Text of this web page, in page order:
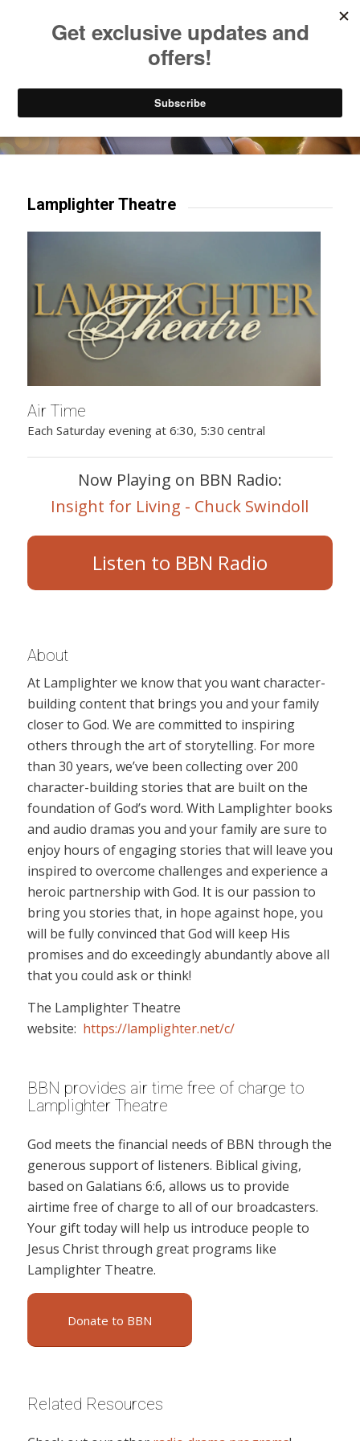
Try our mobile & TV apps!
Lamplighter Theatre
Air Time
Each Saturday evening at 6:30, 5:30 central
Now Playing on BBN Radio:
Insight for Living - Chuck Swindoll
Listen to BBN Radio
About
At Lamplighter we know that you want character-
building content that brings you and your family
closer to God. We are committed to inspiring
others through the art of storytelling. For more
than 30 years, we’ve been collecting over 200
character-building stories that are built on the
foundation of God’s word. With Lamplighter books
and audio dramas you and your family are sure to
enjoy hours of engaging stories that will leave you
inspired to overcome challenges and experience a
heroic partnership with God. It is our passion to
bring you stories that, in hope against hope, you
will be fully convinced that God will keep His
promises and do exceedingly abundantly above all
that you could ask or think!
The Lamplighter Theatre
website: https://lamplighter.net/c/
BBN provides air time free of charge to
Lamplighter Theatre
God meets the financial needs of BBN through the
generous support of listeners. Biblical giving,
based on Galatians 6:6, allows us to provide
airtime free of charge to all of our broadcasters.
Your gift today will help us introduce people to
Jesus Christ through great programs like
Lamplighter Theatre.
Donate to BBN
Related Resources